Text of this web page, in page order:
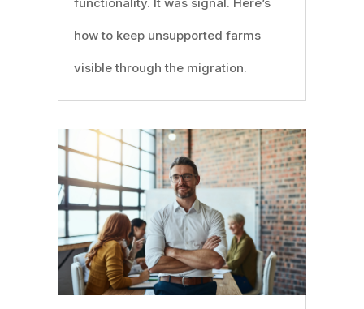
how to keep unsupported farms
visible through the migration.